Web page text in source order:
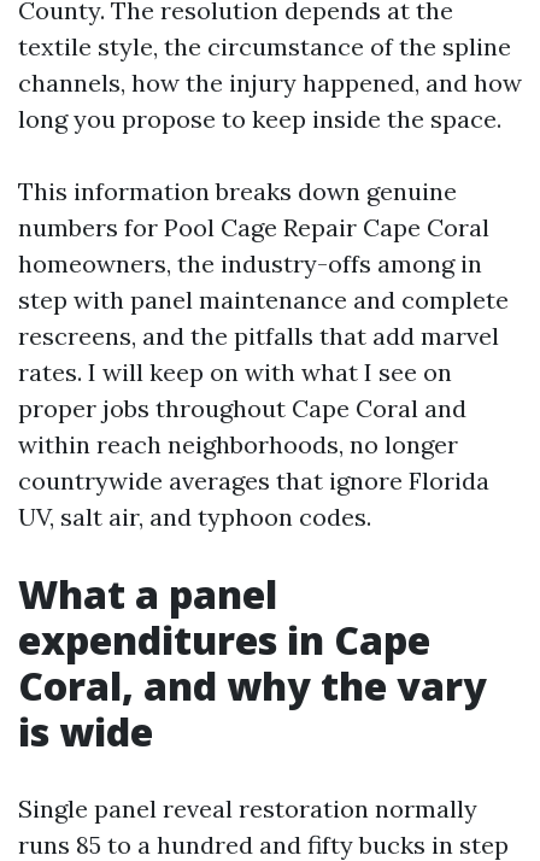
County. The resolution depends at the
textile style, the circumstance of the spline
channels, how the injury happened, and how
long you propose to keep inside the space.
This information breaks down genuine
numbers for Pool Cage Repair Cape Coral
homeowners, the industry-offs among in
step with panel maintenance and complete
rescreens, and the pitfalls that add marvel
rates. I will keep on with what I see on
proper jobs throughout Cape Coral and
within reach neighborhoods, no longer
countrywide averages that ignore Florida
UV, salt air, and typhoon codes.
What a panel
expenditures in Cape
Coral, and why the vary
is wide
Single panel reveal restoration normally
runs 85 to a hundred and fifty bucks in step